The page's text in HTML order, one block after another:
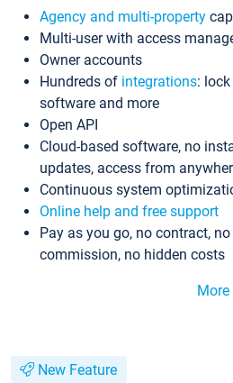
Agency and multi-property
Multi-user with access
Owner accounts
Hundreds of integrations:
software and more
Open API
Cloud-based software, no
updates, access from
Continuous system
Online help and free support
Pay as you go, no contract,
commission, no hidden costs
New Feature